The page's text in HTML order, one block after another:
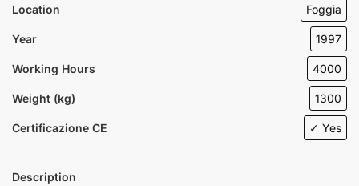
Location Foggia
Year 1997
Working Hours 4000
Weight (kg) 1300
Certificazione CE ✓ Yes
Description